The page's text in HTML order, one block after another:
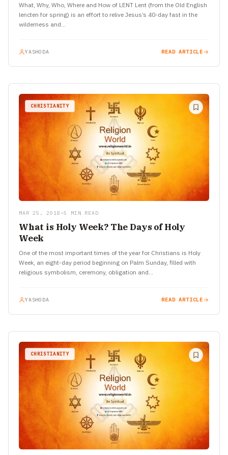
What, Why, Who, Where and How of LENT Lent (from the Old English
lencten for spring) is an effort to relive Jesus’s 40-day fast in the
wilderness and…
YASHODA READ ARTICLE
CHRISTIANITY
MAR 25, 2018 •5 MIN READ
What is Holy Week? The Days of Holy
Week
One of the most important times of the year for Christians is Holy
Week, an eight-day period beginning on Palm Sunday, filled with
religious symbolism, ceremony, obligation and…
YASHODA READ ARTICLE
CHRISTIANITY